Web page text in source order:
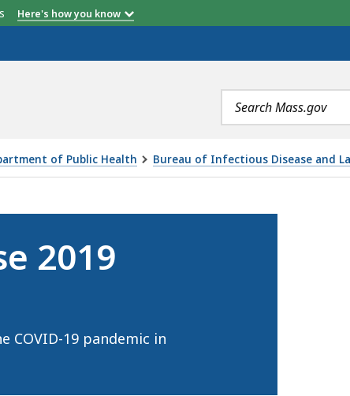
Here's how you know
Search
terms
of Public Health Bureau of Infectious Disease and
19), IS
2019
COVID-19 pandemic in